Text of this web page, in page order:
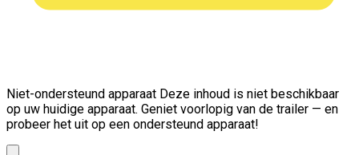
Niet-ondersteund apparaat Deze inhoud is niet beschikbaar
op uw huidige apparaat. Geniet voorlopig van de trailer — en
probeer het uit op een ondersteund apparaat!